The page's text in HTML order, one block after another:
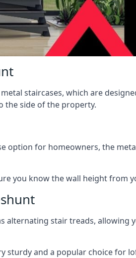
staircases, which are
the side of the property.
option for homeowners, the
you know the wall height
alternating stair treads,
sturdy and a popular choice for